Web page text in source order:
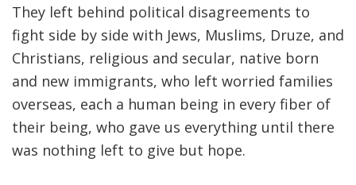
They left behind political disagreements to
fight side by side with Jews, Muslims, Druze, and
Christians, religious and secular, native born
and new immigrants, who left worried families
overseas, each a human being in every fiber of
their being, who gave us everything until there
was nothing left to give but hope.